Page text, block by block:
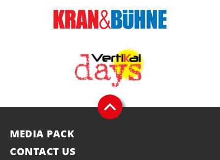
MEDIA PACK
CONTACT US